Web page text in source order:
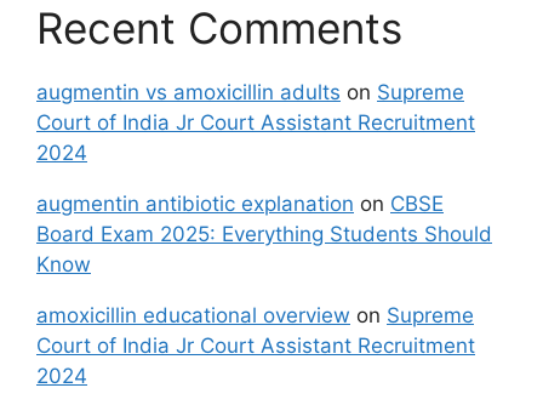
Recent Comments
augmentin vs amoxicillin adults on Supreme
Court of India Jr Court Assistant Recruitment
2024
augmentin antibiotic explanation on CBSE
Board Exam 2025: Everything Students Should
Know
amoxicillin educational overview on Supreme
Court of India Jr Court Assistant Recruitment
2024